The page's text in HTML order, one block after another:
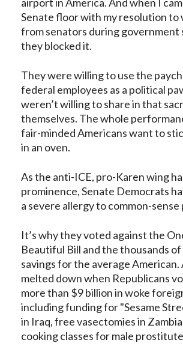
Senate floor with my resolution to
from senators during government
they blocked it.
They were willing to use the
federal employees as a political
weren’t willing to share in that
themselves. The whole
fair-minded Americans want to
in an oven.
As the anti-ICE, pro-Karen wing
prominence, Senate Democrats
a severe allergy to common-sense
It’s why they voted against the
Beautiful Bill and the thousands
savings for the average
melted down when Republicans
more than $9 billion in woke
including funding for "Sesame
in Iraq, free vasectomies in
cooking classes for male